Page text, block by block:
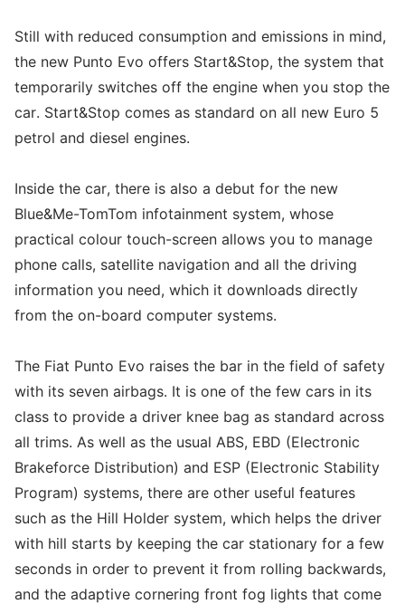
Still with reduced consumption and emissions in mind,
the new Punto Evo offers Start&Stop, the system that
temporarily switches off the engine when you stop the
car. Start&Stop comes as standard on all new Euro 5
petrol and diesel engines.
Inside the car, there is also a debut for the new
Blue&Me-TomTom infotainment system, whose
practical colour touch-screen allows you to manage
phone calls, satellite navigation and all the driving
information you need, which it downloads directly
from the on-board computer systems.
The Fiat Punto Evo raises the bar in the field of safety
with its seven airbags. It is one of the few cars in its
class to provide a driver knee bag as standard across
all trims. As well as the usual ABS, EBD (Electronic
Brakeforce Distribution) and ESP (Electronic Stability
Program) systems, there are other useful features
such as the Hill Holder system, which helps the driver
with hill starts by keeping the car stationary for a few
seconds in order to prevent it from rolling backwards,
and the adaptive cornering front fog lights that come